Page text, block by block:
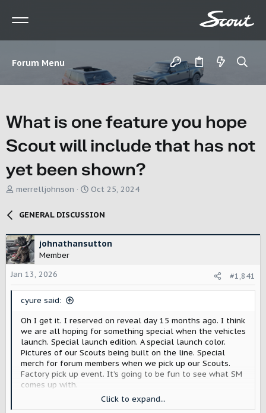
Forum Menu
What is one feature you hope
Scout will include that has not
yet been shown?
T
d
s
t
a
r
merrelljohnson
S
a
r
d
t
Oct 25, 2024
GENERAL DISCUSSION
johnathansutton
Member
Jan 13, 2026
#1,841
cyure said:
Oh I get it. I reserved on reveal day 15 months ago. I think
we are all hoping for something special when the vehicles
launch. Special launch edition. A special launch color.
Pictures of our Scouts being built on the line. Special
merch for forum members when we pick up our Scouts.
Factory pick up event. It’s going to be fun to see what SM
comes up with.
And what we have is a reservation. At some point we will
Click to expand...